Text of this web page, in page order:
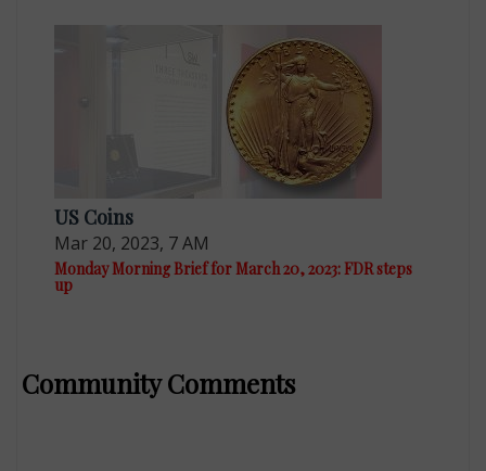
US Coins
Mar 20, 2023, 7 AM
Monday Morning Brief for March 20, 2023: FDR steps
up
Community Comments